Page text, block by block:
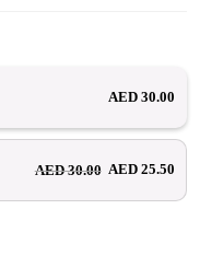
AED 30.00
AED 30.00 AED 25.50